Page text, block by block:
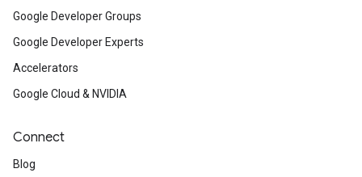
Google Developer Groups
Google Developer Experts
Accelerators
Google Cloud & NVIDIA
Connect
Blog